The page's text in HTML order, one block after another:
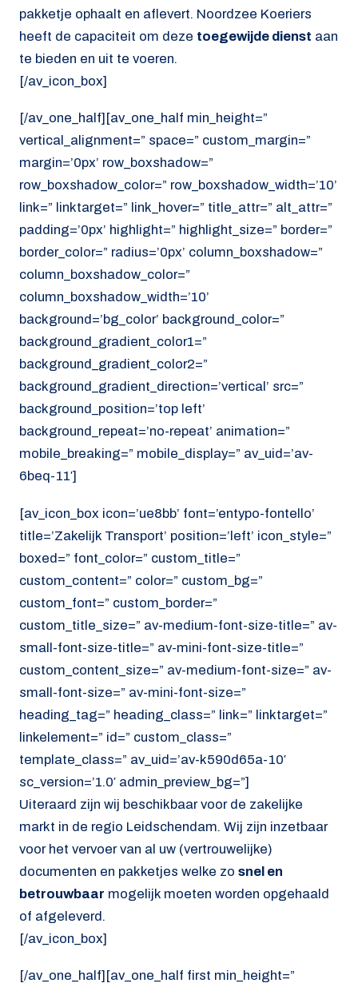
pakketje ophaalt en aflevert. Noordzee Koeriers
heeft de capaciteit om deze toegewijde dienst aan
te bieden en uit te voeren.
[/av_icon_box]
[/av_one_half][av_one_half min_height=”
vertical_alignment=” space=” custom_margin=”
margin=’0px’ row_boxshadow=”
row_boxshadow_color=” row_boxshadow_width=’10’
link=” linktarget=” link_hover=” title_attr=” alt_attr=”
padding=’0px’ highlight=” highlight_size=” border=”
border_color=” radius=’0px’ column_boxshadow=”
column_boxshadow_color=”
column_boxshadow_width=’10’
background=’bg_color’ background_color=”
background_gradient_color1=”
background_gradient_color2=”
background_gradient_direction=’vertical’ src=”
background_position=’top left’
background_repeat=’no-repeat’ animation=”
mobile_breaking=” mobile_display=” av_uid=’av-
6beq-11′]
[av_icon_box icon=’ue8bb’ font=’entypo-fontello’
title=’Zakelijk Transport’ position=’left’ icon_style=”
boxed=” font_color=” custom_title=”
custom_content=” color=” custom_bg=”
custom_font=” custom_border=”
custom_title_size=” av-medium-font-size-title=” av-
small-font-size-title=” av-mini-font-size-title=”
custom_content_size=” av-medium-font-size=” av-
small-font-size=” av-mini-font-size=”
heading_tag=” heading_class=” link=” linktarget=”
linkelement=” id=” custom_class=”
template_class=” av_uid=’av-k590d65a-10′
sc_version=’1.0′ admin_preview_bg=”]
Uiteraard zijn wij beschikbaar voor de zakelijke
markt in de regio Leidschendam. Wij zijn inzetbaar
voor het vervoer van al uw (vertrouwelijke)
documenten en pakketjes welke zo snel en
betrouwbaar mogelijk moeten worden opgehaald
of afgeleverd.
[/av_icon_box]
[/av_one_half][av_one_half first min_height=”